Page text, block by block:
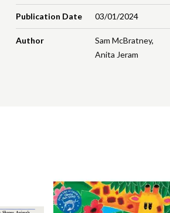
Publication Date 03/01/2024
Author Sam McBratney,
Anita Jeram